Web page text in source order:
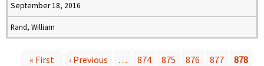
September 18, 2016
Rand, William
« First ‹ Previous … 874 875 876 877
878